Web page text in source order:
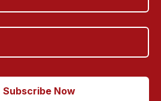
Subscribe Now